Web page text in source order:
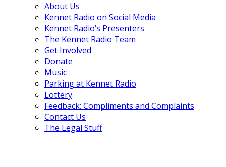
About Us
Kennet Radio on Social Media
Kennet Radio’s Presenters
The Kennet Radio Team
Get Involved
Donate
Music
Parking at Kennet Radio
Lottery
Feedback: Compliments and Complaints
Contact Us
The Legal Stuff